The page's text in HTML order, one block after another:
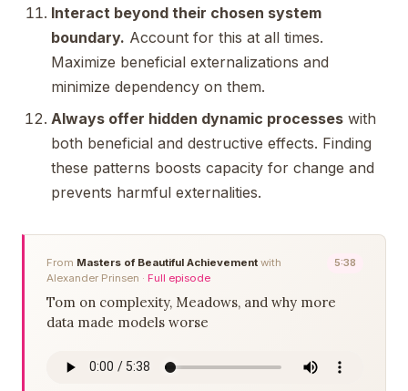
Interact beyond their chosen system
boundary. Account for this at all times.
Maximize beneficial externalizations and
minimize dependency on them.
Always offer hidden dynamic processes with
both beneficial and destructive effects. Finding
these patterns boosts capacity for change and
prevents harmful externalities.
From Masters of Beautiful Achievement with
Alexander Prinsen · Full episode
5:38
Tom on complexity, Meadows, and why more
data made models worse